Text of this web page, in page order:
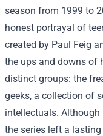
season from 1999 to
honest portrayal of
created by Paul Feig
the ups and downs of
distinct groups: the
geeks, a collection of
intellectuals.
the series left a